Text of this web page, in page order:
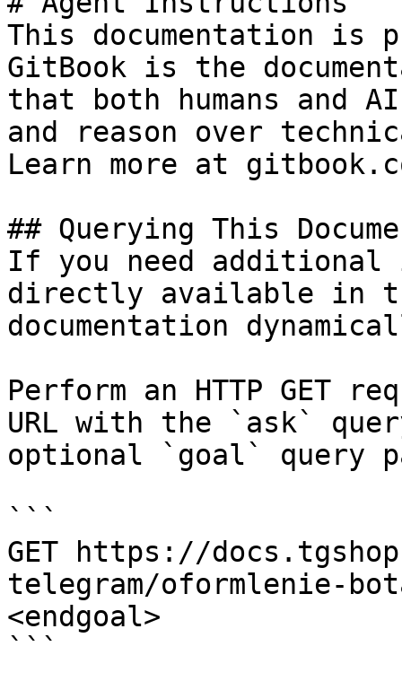
This documentation is
GitBook is the
that both humans and
and reason over
Learn more at
## Querying This
If you need
directly available in
documentation
Perform an HTTP GET
URL with the `ask`
optional `goal` query
```
GET https://
telegram/oformlenie-
<endgoal>
```